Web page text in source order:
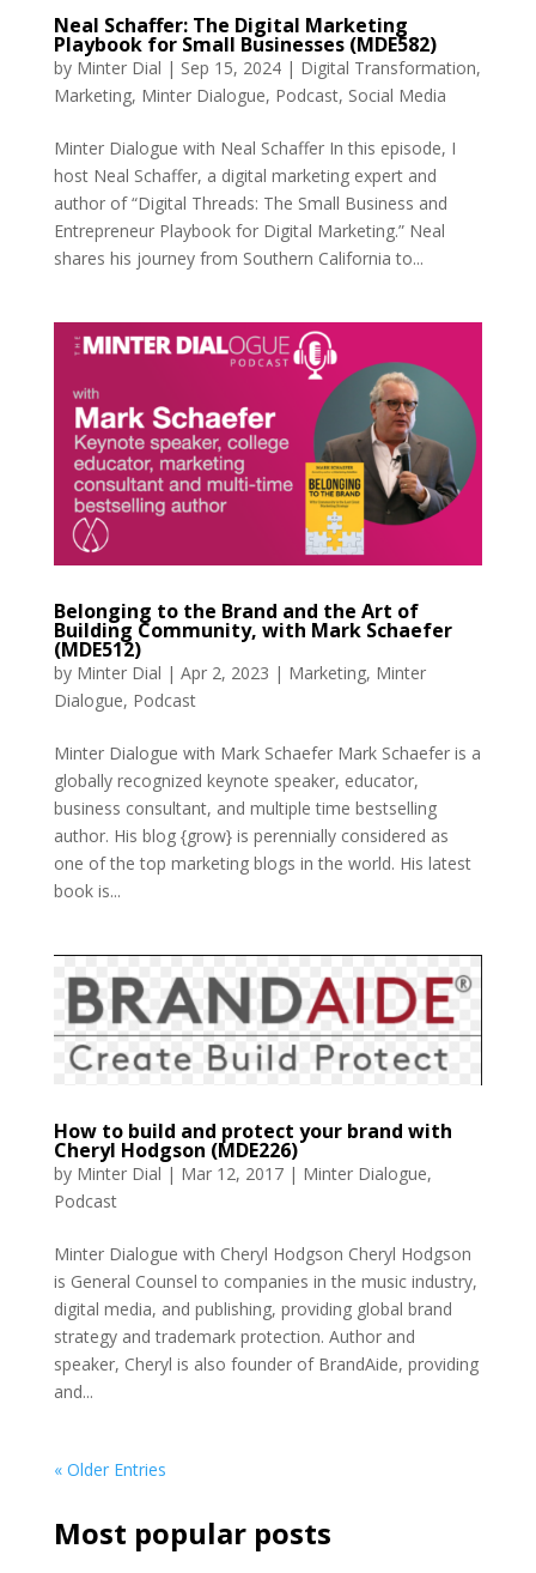
Neal Schaffer: The Digital Marketing
Playbook for Small Businesses (MDE582)
by Minter Dial | Sep 15, 2024| Digital Transformation,
Marketing, Minter Dialogue, Podcast, Social Media
Minter Dialogue with Neal Schaffer In this episode, I
host Neal Schaffer, a digital marketing expert and
author of “Digital Threads: The Small Business and
Entrepreneur Playbook for Digital Marketing.” Neal
shares his journey from Southern California to...
Belonging to the Brand and the Art of
Building Community, with Mark Schaefer
(MDE512)
by Minter Dial | Apr 2, 2023 | Marketing, Minter
Dialogue, Podcast
Minter Dialogue with Mark Schaefer Mark Schaefer is a
globally recognized keynote speaker, educator,
business consultant, and multiple time bestselling
author. His blog {grow} is perennially considered as
one of the top marketing blogs in the world. His latest
book is...
How to build and protect your brand with
Cheryl Hodgson (MDE226)
by Minter Dial | Mar 12, 2017| Minter Dialogue,
Podcast
Minter Dialogue with Cheryl Hodgson Cheryl Hodgson
is General Counsel to companies in the music industry,
digital media, and publishing, providing global brand
strategy and trademark protection. Author and
speaker, Cheryl is also founder of BrandAide, providing
and...
« Older Entries
Most popular posts